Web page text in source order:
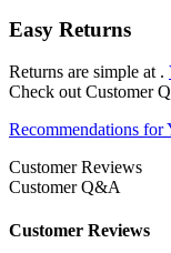
Easy Returns
Returns are simple at .
Check out Customer
Recommendations for
Customer Reviews
Customer Q&A
Customer Reviews